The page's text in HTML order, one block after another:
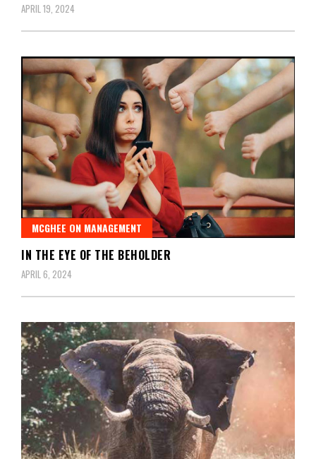
APRIL 19, 2024
MCGHEE ON MANAGEMENT
IN THE EYE OF THE BEHOLDER
APRIL 6, 2024